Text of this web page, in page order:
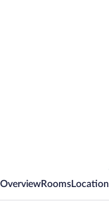
OverviewRooms Location